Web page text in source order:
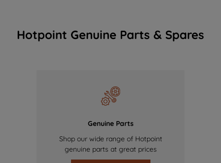
Hotpoint Genuine Parts & Spares
Genuine Parts
Shop our wide range of Hotpoint
genuine parts at great prices